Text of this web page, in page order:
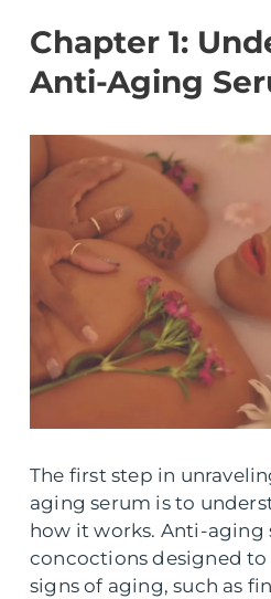
Chapter 1:
Anti-Aging
The first step in
aging serum is to
how it works. Anti-aging
concoctions designed
signs of aging, such as